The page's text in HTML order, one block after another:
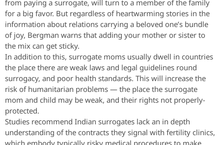
from paying a surrogate, will turn to a member of the family
for a big favor. But regardless of heartwarming stories in the
information about relations carrying a beloved one’s bundle
of joy, Bergman warns that adding your mother or sister to
the mix can get sticky.
In addition to this, surrogate moms usually dwell in countries
the place there are weak laws and legal guidelines round
surrogacy, and poor health standards. This will increase the
risk of humanitarian problems — the place the surrogate
mom and child may be weak, and their rights not properly-
protected.
Studies recommend Indian surrogates lack an in depth
understanding of the contracts they signal with fertility clinics,